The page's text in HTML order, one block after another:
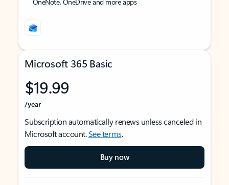
Microsoft 365 Basic
$19.99
/year
Subscription automatically renews unless canceled in
Microsoft account.See terms.
Buy now